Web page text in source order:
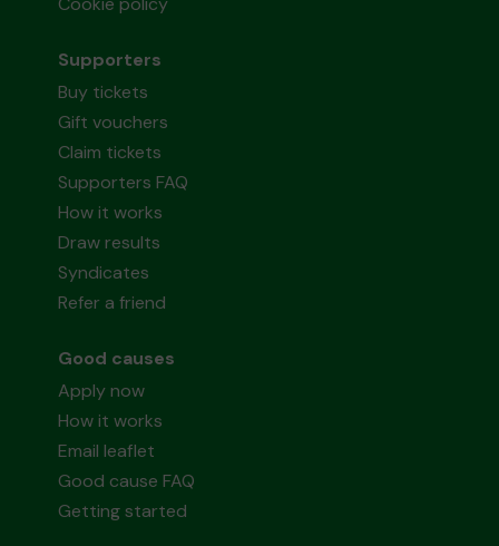
Supporters
Buy tickets
Gift vouchers
Claim tickets
Supporters FAQ
How it works
Draw results
Syndicates
Refer a friend
Good causes
Apply now
How it works
Email leaflet
Good cause FAQ
Getting started